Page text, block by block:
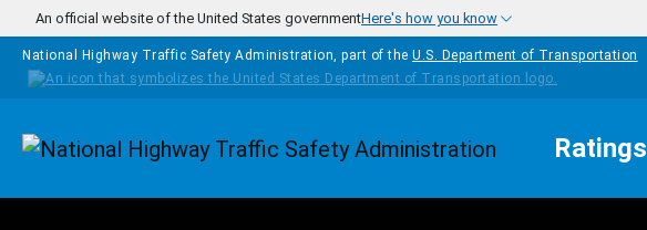
Skip to main content
An official website of the United States governmentHere's how you know
National Highway Traffic Safety Administration, part of the U.S. Department of Transportation
Homepage Ratings